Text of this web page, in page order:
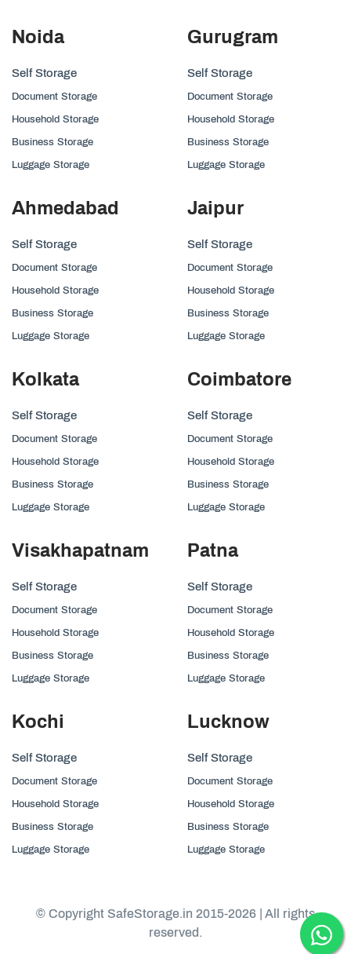
Noida
Self Storage
Document Storage
Household Storage
Business Storage
Luggage Storage
Gurugram
Self Storage
Document Storage
Household Storage
Business Storage
Luggage Storage
Ahmedabad
Self Storage
Document Storage
Household Storage
Business Storage
Luggage Storage
Jaipur
Self Storage
Document Storage
Household Storage
Business Storage
Luggage Storage
Kolkata
Self Storage
Document Storage
Household Storage
Business Storage
Luggage Storage
Coimbatore
Self Storage
Document Storage
Household Storage
Business Storage
Luggage Storage
Visakhapatnam
Self Storage
Document Storage
Household Storage
Business Storage
Luggage Storage
Patna
Self Storage
Document Storage
Household Storage
Business Storage
Luggage Storage
Kochi
Self Storage
Document Storage
Household Storage
Business Storage
Luggage Storage
Lucknow
Self Storage
Document Storage
Household Storage
Business Storage
Luggage Storage
© Copyright SafeStorage.in 2015-2026 | All rights
reserved.